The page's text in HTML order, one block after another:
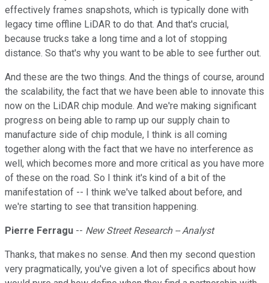
effectively frames snapshots, which is typically done with
legacy time offline LiDAR to do that. And that's crucial,
because trucks take a long time and a lot of stopping
distance. So that's why you want to be able to see further out.
And these are the two things. And the things of course, around
the scalability, the fact that we have been able to innovate this
now on the LiDAR chip module. And we're making significant
progress on being able to ramp up our supply chain to
manufacture side of chip module, I think is all coming
together along with the fact that we have no interference as
well, which becomes more and more critical as you have more
of these on the road. So I think it's kind of a bit of the
manifestation of -- I think we've talked about before, and
we're starting to see that transition happening.
Pierre Ferragu -- New Street Research -- Analyst
Thanks, that makes no sense. And then my second question
very pragmatically, you've given a lot of specifics about how